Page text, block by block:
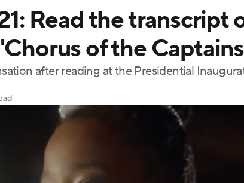
PBR MLV
Read the transcript
of the
after reading at the Presidential